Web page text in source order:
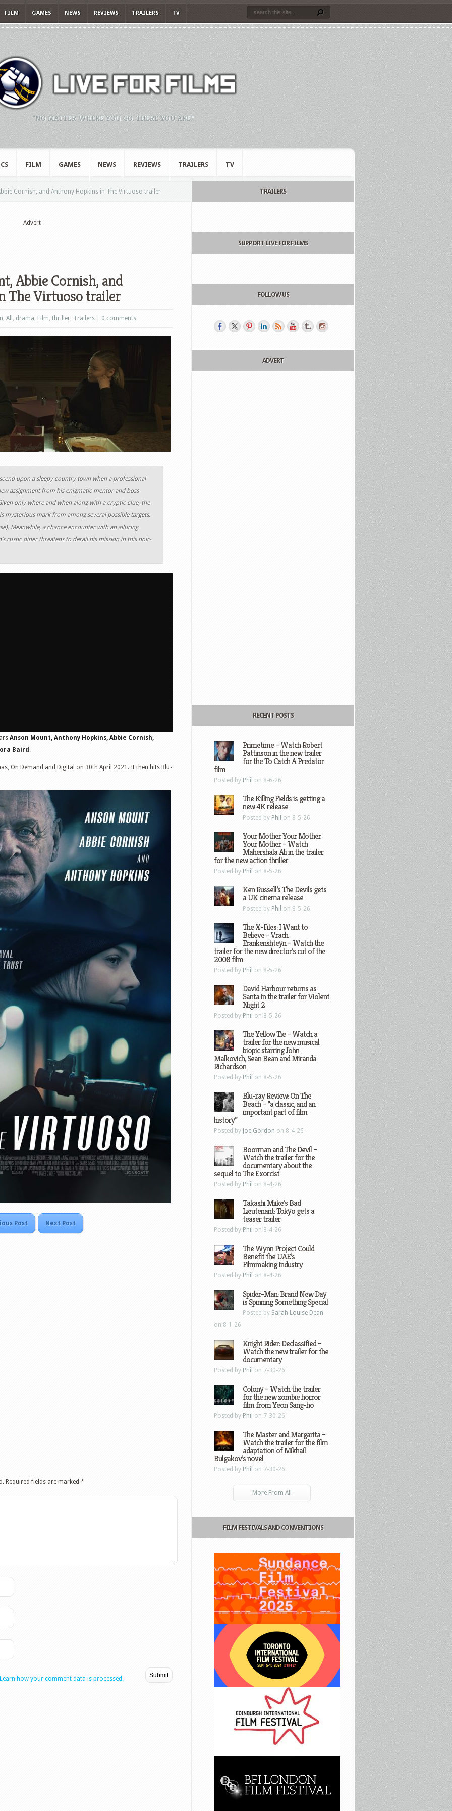
FILM GAMES NEWS REVIEWS TRAILERS TV
"NO MATTER WHERE YOU GO, THERE YOU ARE."
FILM GAMES NEWS REVIEWS TRAILERS TV
Cornish, and Anthony Hopkins in The Virtuoso trailer
Advert
Abbie Cornish, and
The Virtuoso trailer
, All , drama, Film, thriller, Trailers 0 comments
upon a sleepy country town when a professional
assignment from his enigmatic mentor and boss
only where and when along with a cryptic clue, the
mysterious mark from among several possible targets,
Meanwhile, a chance encounter with an alluring
rustic diner threatens to derail his mission in this noir-
Anson Mount, Anthony Hopkins, Abbie Cornish,
Baird .
On Demand and Digital on 30th April 2021. It then hits Blu-
Post Next Post
Required fields are marked *
Learn how your comment data is processed.
TRAILERS
SUPPORT LIVE FOR FILMS
FOLLOW US
ADVERT
RECENT POSTS
Primetime – Watch Robert
Pattinson in the new trailer
for the To Catch A Predator
film
Posted by Phil on 8-6-26
The Killing Fields is getting a
new 4K release
Posted by Phil on 8-5-26
Your Mother Your Mother
Your Mother – Watch
Mahershala Ali in the trailer
for the new action thriller
Posted by Phil on 8-5-26
Ken Russell’s The Devils gets
a UK cinema release
Posted by Phil on 8-5-26
The X-Files: I Want to
Believe – Vrach
Frankenshteyn – Watch the
trailer for the new director’s cut of the
2008 film
Posted by Phil on 8-5-26
David Harbour returns as
Santa in the trailer for Violent
Night 2
Posted by Phil on 8-5-26
The Yellow Tie – Watch a
trailer for the new musical
biopic starring John
Malkovich, Sean Bean and Miranda
Richardson
Posted by Phil on 8-5-26
Blu-ray Review: On The
Beach – “a classic, and an
important part of film
history”
Posted by Joe Gordon on 8-4-26
Boorman and The Devil –
Watch the trailer for the
documentary about the
sequel to The Exorcist
Posted by Phil on 8-4-26
Takashi Miike’s Bad
Lieutenant: Tokyo gets a
teaser trailer
Posted by Phil on 8-4-26
The Wynn Project Could
Benefit the UAE’s
Filmmaking Industry
Posted by Phil on 8-4-26
Spider-Man: Brand New Day
is Spinning Something Special
Posted by Sarah Louise Dean
on 8-1-26
Knight Rider: Declassified –
Watch the new trailer for the
documentary
Posted by Phil on 7-30-26
Colony – Watch the trailer
for the new zombie horror
film from Yeon Sang-ho
Posted by Phil on 7-30-26
The Master and Margarita –
Watch the trailer for the film
adaptation of Mikhail
Bulgakov’s novel
Posted by Phil on 7-30-26
More From All
FILM FESTIVALS AND CONVENTIONS